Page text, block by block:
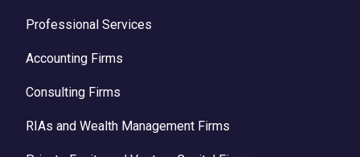
Professional Services
Accounting Firms
Consulting Firms
RIAs and Wealth Management Firms